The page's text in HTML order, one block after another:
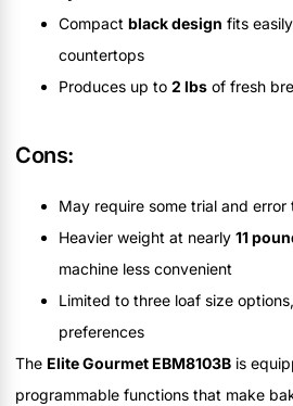
Compact black design fits
countertops
Produces up to 2 lbs of fresh
Cons:
May require some trial and
Heavier weight at nearly 11
machine less convenient
Limited to three loaf size
preferences
The Elite Gourmet EBM8103B is
programmable functions that make